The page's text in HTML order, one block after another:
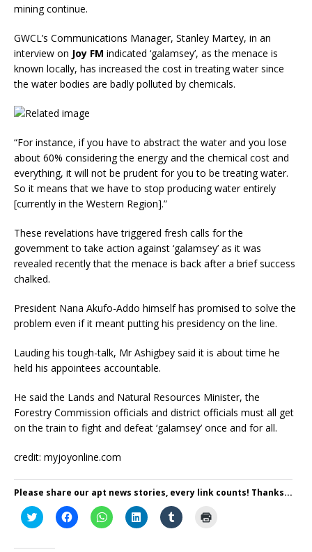
mining continue.
GWCL’s Communications Manager, Stanley Martey, in an
interview on Joy FM indicated ‘galamsey’, as the menace is
known locally, has increased the cost in treating water since
the water bodies are badly polluted by chemicals.
“For instance, if you have to abstract the water and you lose
about 60% considering the energy and the chemical cost and
everything, it will not be prudent for you to be treating water.
So it means that we have to stop producing water entirely
[currently in the Western Region].”
These revelations have triggered fresh calls for the
government to take action against ‘galamsey’ as it was
revealed recently that the menace is back after a brief success
chalked.
President Nana Akufo-Addo himself has promised to solve the
problem even if it meant putting his presidency on the line.
Lauding his tough-talk, Mr Ashigbey said it is about time he
held his appointees accountable.
He said the Lands and Natural Resources Minister, the
Forestry Commission officials and district officials must all get
on the train to fight and defeat ‘galamsey’ once and for all.
credit: myjoyonline.com
Please share our apt news stories, every link counts! Thanks...
C
l
C
l
C
l
C
l
C
l